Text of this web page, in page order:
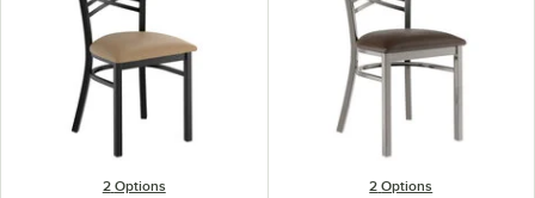
2 Options 2 Options